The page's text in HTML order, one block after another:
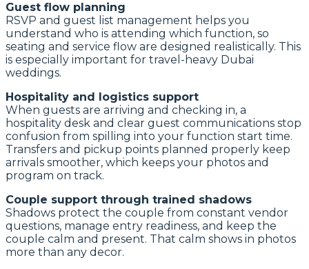
Guest flow planning
RSVP and guest list management helps you
understand who is attending which function, so
seating and service flow are designed realistically. This
is especially important for travel-heavy Dubai
weddings.
Hospitality and logistics support
When guests are arriving and checking in, a
hospitality desk and clear guest communications stop
confusion from spilling into your function start time.
Transfers and pickup points planned properly keep
arrivals smoother, which keeps your photos and
program on track.
Couple support through trained shadows
Shadows protect the couple from constant vendor
questions, manage entry readiness, and keep the
couple calm and present. That calm shows in photos
more than any decor.